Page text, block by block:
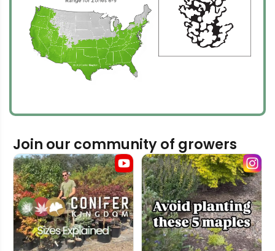
Join our community of growers